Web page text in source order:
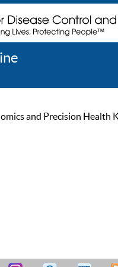
and Precision